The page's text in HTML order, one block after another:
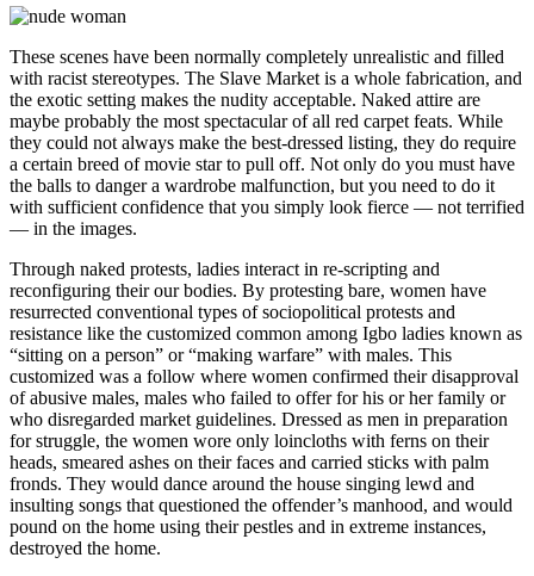
These scenes have been normally completely unrealistic and filled
with racist stereotypes. The Slave Market is a whole fabrication, and
the exotic setting makes the nudity acceptable. Naked attire are
maybe probably the most spectacular of all red carpet feats. While
they could not always make the best-dressed listing, they do require
a certain breed of movie star to pull off. Not only do you must have
the balls to danger a wardrobe malfunction, but you need to do it
with sufficient confidence that you simply look fierce — not terrified
— in the images.
Through naked protests, ladies interact in re-scripting and
reconfiguring their our bodies. By protesting bare, women have
resurrected conventional types of sociopolitical protests and
resistance like the customized common among Igbo ladies known as
“sitting on a person” or “making warfare” with males. This
customized was a follow where women confirmed their disapproval
of abusive males, males who failed to offer for his or her family or
who disregarded market guidelines. Dressed as men in preparation
for struggle, the women wore only loincloths with ferns on their
heads, smeared ashes on their faces and carried sticks with palm
fronds. They would dance around the house singing lewd and
insulting songs that questioned the offender’s manhood, and would
pound on the home using their pestles and in extreme instances,
destroyed the home.